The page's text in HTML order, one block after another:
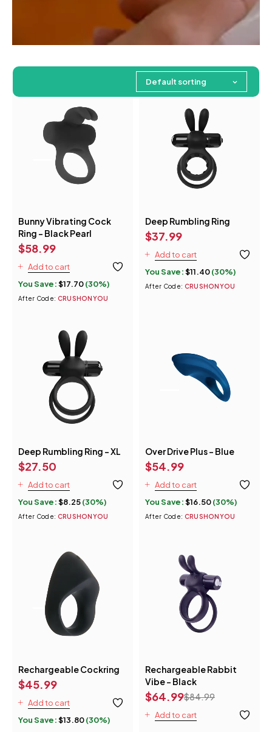
Default sorting
You Save:$17.70(30%)
After Code: CRUSHONYOU
Bunny Vibrating Cock
Ring - Black Pearl
$58.99
Add to cart You Save:$11.40(30%)
After Code: CRUSHONYOU
Deep Rumbling Ring
$37.99
Add to cart
You Save:$8.25(30%)
After Code: CRUSHONYOU
Deep Rumbling Ring - XL
$27.50
Add to cart
You Save:$16.50(30%)
After Code: CRUSHONYOU
Over Drive Plus - Blue
$54.99
Add to cart
You Save:$13.80(30%)
Rechargeable Cockring
$45.99
Add to cart
Rechargeable Rabbit
Vibe - Black
$84.99
$64.99
Add to cart